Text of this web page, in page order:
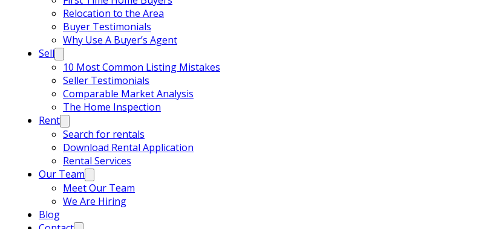
Relocation to the Area
Buyer Testimonials
Why Use A Buyer’s Agent
Sell
10 Most Common Listing Mistakes
Seller Testimonials
Comparable Market Analysis
The Home Inspection
Rent
Search for rentals
Download Rental Application
Rental Services
Our Team
Meet Our Team
We Are Hiring
Blog